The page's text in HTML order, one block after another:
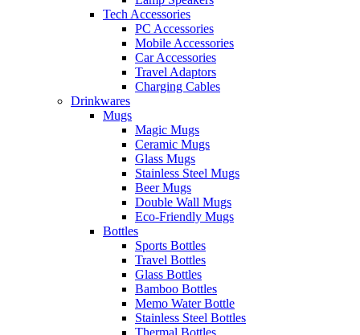
Tech Accessories
PC Accessories
Mobile Accessories
Car Accessories
Travel Adaptors
Charging Cables
Drinkwares
Mugs
Magic Mugs
Ceramic Mugs
Glass Mugs
Stainless Steel Mugs
Beer Mugs
Double Wall Mugs
Eco-Friendly Mugs
Bottles
Sports Bottles
Travel Bottles
Glass Bottles
Bamboo Bottles
Memo Water Bottle
Stainless Steel Bottles
Thermal Bottles